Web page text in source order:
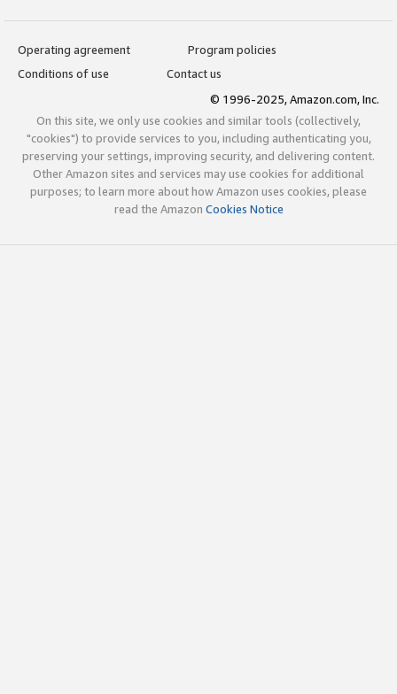
Operating agreement
Program policies
Conditions of use
Contact us
© 1996-2025, Amazon.com, Inc.
On this site, we only use cookies and similar tools (collectively,
"cookies") to provide services to you, including authenticating you,
preserving your settings, improving security, and delivering content.
Other Amazon sites and services may use cookies for additional
purposes; to learn more about how Amazon uses cookies, please
read the Amazon Cookies Notice